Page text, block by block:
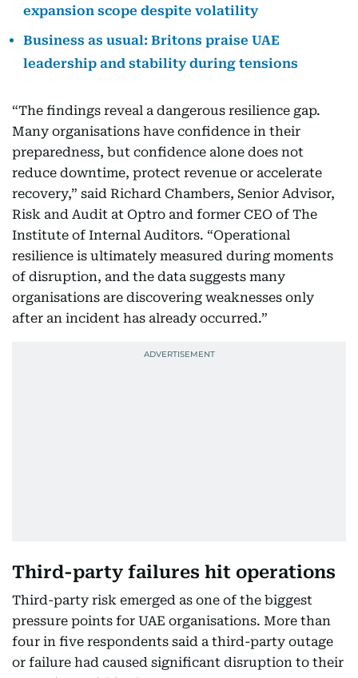
expansion scope despite volatility
Business as usual: Britons praise UAE
leadership and stability during tensions
“The findings reveal a dangerous resilience gap.
Many organisations have confidence in their
preparedness, but confidence alone does not
reduce downtime, protect revenue or accelerate
recovery,” said Richard Chambers, Senior Advisor,
Risk and Audit at Optro and former CEO of The
Institute of Internal Auditors. “Operational
resilience is ultimately measured during moments
of disruption, and the data suggests many
organisations are discovering weaknesses only
after an incident has already occurred.”
Third-party failures hit operations
Third-party risk emerged as one of the biggest
pressure points for UAE organisations. More than
four in five respondents said a third-party outage
or failure had caused significant disruption to their